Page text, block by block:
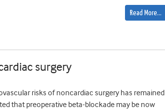
Read More…
surgery
risks of noncardiac surgery has remained
that preoperative beta-blockade may be now